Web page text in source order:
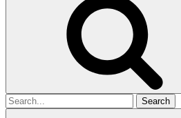
Search
for